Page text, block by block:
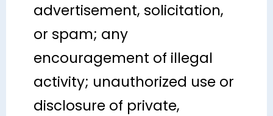
advertisement, solicitation,
or spam; any
encouragement of illegal
activity; unauthorized use or
disclosure of private,